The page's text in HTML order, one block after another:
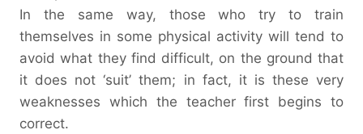
In the same way, those who try to train
themselves in some physical activity will tend to
avoid what they find difficult, on the ground that
it does not ‘suit’ them; in fact, it is these very
weaknesses which the teacher first begins to
correct.